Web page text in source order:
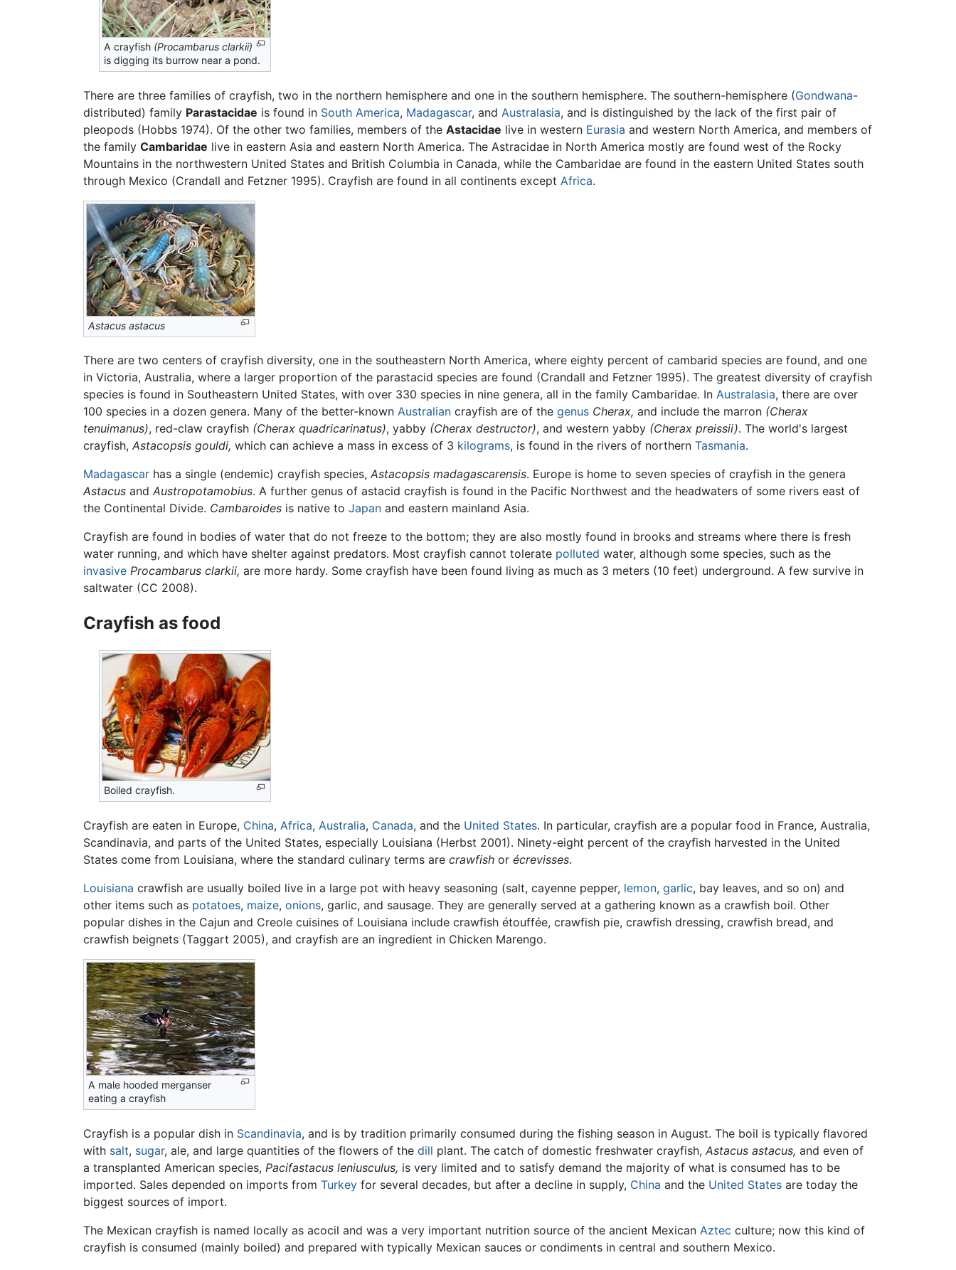
A crayfish (Procambarus clarkii)
is digging its burrow near a pond.
There are three families of crayfish, two in the northern hemisphere and one in the southern hemisphere. The southern-hemisphere (Gondwana-
distributed) family Parastacidae is found in South America, Madagascar, and Australasia, and is distinguished by the lack of the first pair of
pleopods (Hobbs 1974). Of the other two families, members of the Astacidae live in western Eurasia and western North America, and members of
the family Cambaridae live in eastern Asia and eastern North America. The Astracidae in North America mostly are found west of the Rocky
Mountains in the northwestern United States and British Columbia in Canada, while the Cambaridae are found in the eastern United States south
through Mexico (Crandall and Fetzner 1995). Crayfish are found in all continents except Africa.
Astacus astacus
There are two centers of crayfish diversity, one in the southeastern North America, where eighty percent of cambarid species are found, and one
in Victoria, Australia, where a larger proportion of the parastacid species are found (Crandall and Fetzner 1995). The greatest diversity of crayfish
species is found in Southeastern United States, with over 330 species in nine genera, all in the family Cambaridae. In Australasia, there are over
100 species in a dozen genera. Many of the better-known Australian crayfish are of the genus Cherax, and include the marron (Cherax
tenuimanus), red-claw crayfish (Cherax quadricarinatus), yabby (Cherax destructor), and western yabby (Cherax preissii). The world's largest
crayfish, Astacopsis gouldi, which can achieve a mass in excess of 3 kilograms, is found in the rivers of northern Tasmania.
Madagascar has a single (endemic) crayfish species, Astacopsis madagascarensis. Europe is home to seven species of crayfish in the genera
Astacus and Austropotamobius. A further genus of astacid crayfish is found in the Pacific Northwest and the headwaters of some rivers east of
the Continental Divide. Cambaroides is native to Japan and eastern mainland Asia.
Crayfish are found in bodies of water that do not freeze to the bottom; they are also mostly found in brooks and streams where there is fresh
water running, and which have shelter against predators. Most crayfish cannot tolerate polluted water, although some species, such as the
invasive Procambarus clarkii, are more hardy. Some crayfish have been found living as much as 3 meters (10 feet) underground. A few survive in
saltwater (CC 2008).
Crayfish as food
Boiled crayfish.
Crayfish are eaten in Europe, China, Africa, Australia, Canada, and the United States. In particular, crayfish are a popular food in France, Australia,
Scandinavia, and parts of the United States, especially Louisiana (Herbst 2001). Ninety-eight percent of the crayfish harvested in the United
States come from Louisiana, where the standard culinary terms are crawfish or écrevisses.
Louisiana crawfish are usually boiled live in a large pot with heavy seasoning (salt, cayenne pepper, lemon, garlic, bay leaves, and so on) and
other items such as potatoes, maize, onions, garlic, and sausage. They are generally served at a gathering known as a crawfish boil. Other
popular dishes in the Cajun and Creole cuisines of Louisiana include crawfish étouffée, crawfish pie, crawfish dressing, crawfish bread, and
crawfish beignets (Taggart 2005), and crayfish are an ingredient in Chicken Marengo.
A male hooded merganser
eating a crayfish
Crayfish is a popular dish in Scandinavia, and is by tradition primarily consumed during the fishing season in August. The boil is typically flavored
with salt, sugar, ale, and large quantities of the flowers of the dill plant. The catch of domestic freshwater crayfish, Astacus astacus, and even of
a transplanted American species, Pacifastacus leniusculus, is very limited and to satisfy demand the majority of what is consumed has to be
imported. Sales depended on imports from Turkey for several decades, but after a decline in supply, China and the United States are today the
biggest sources of import.
The Mexican crayfish is named locally as acocil and was a very important nutrition source of the ancient Mexican Aztec culture; now this kind of
crayfish is consumed (mainly boiled) and prepared with typically Mexican sauces or condiments in central and southern Mexico.